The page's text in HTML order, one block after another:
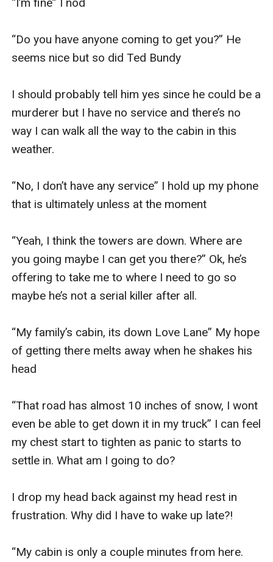
“Do you have anyone coming to get you?” He
seems nice but so did Ted Bundy
I should probably tell him yes since he could be a
murderer but I have no service and there’s no
way I can walk all the way to the cabin in this
weather.
“No, I don’t have any service” I hold up my phone
that is ultimately unless at the moment
“Yeah, I think the towers are down. Where are
you going maybe I can get you there?” Ok, he’s
offering to take me to where I need to go so
maybe he’s not a serial killer after all.
“My family’s cabin, its down Love Lane” My hope
of getting there melts away when he shakes his
head
“That road has almost 10 inches of snow, I wont
even be able to get down it in my truck” I can feel
my chest start to tighten as panic to starts to
settle in. What am I going to do?
I drop my head back against my head rest in
frustration. Why did I have to wake up late?!
“My cabin is only a couple minutes from here.